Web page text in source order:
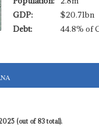
GDP:
$20.71bn
Debt:
44.8% of
(out of 83 total).